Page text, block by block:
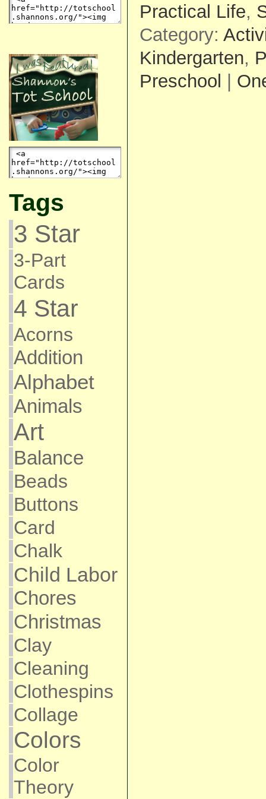
Tags
3 Star
3-Part
Cards
4 Star
Acorns
Addition
Alphabet
Animals
Art
Balance
Beads
Buttons
Card
Chalk
Child Labor
Chores
Christmas
Clay
Cleaning
Clothespins
Collage
Colors
Color
Theory
Practical Life,
Category:
Kindergarten,
Preschool |